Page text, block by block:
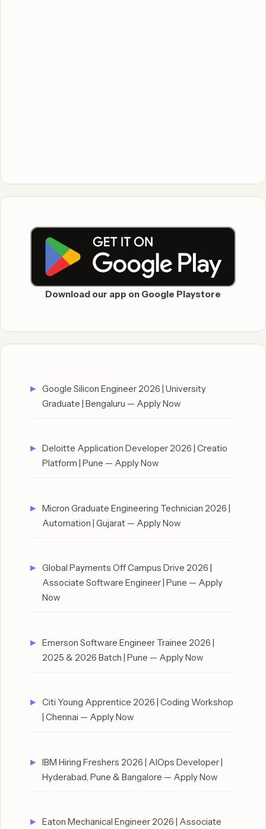
Download our app on Google Playstore
Google Silicon Engineer 2026 | University
Graduate | Bengaluru — Apply Now
Deloitte Application Developer 2026 | Creatio
Platform | Pune — Apply Now
Micron Graduate Engineering Technician 2026 |
Automation | Gujarat — Apply Now
Global Payments Off Campus Drive 2026 |
Associate Software Engineer | Pune — Apply
Now
Emerson Software Engineer Trainee 2026 |
2025 & 2026 Batch | Pune — Apply Now
Citi Young Apprentice 2026 | Coding Workshop
| Chennai — Apply Now
IBM Hiring Freshers 2026 | AIOps Developer |
Hyderabad, Pune & Bangalore — Apply Now
Eaton Mechanical Engineer 2026 | Associate